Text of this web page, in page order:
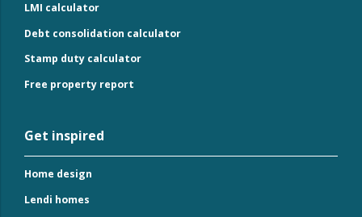
LMI calculator
Debt consolidation calculator
Stamp duty calculator
Free property report
Get inspired
Home design
Lendi homes